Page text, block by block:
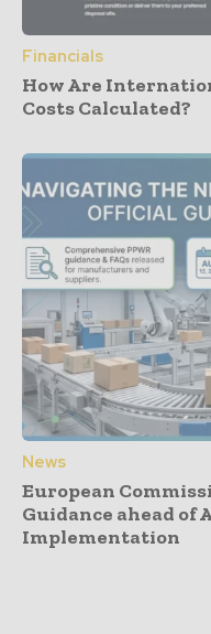
Financials
How Are
Costs Calculated?
News
European
Guidance ahead of
Implementation